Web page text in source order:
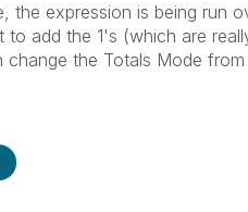
the expression is being run
to add the 1's (which are
change the Totals Mode